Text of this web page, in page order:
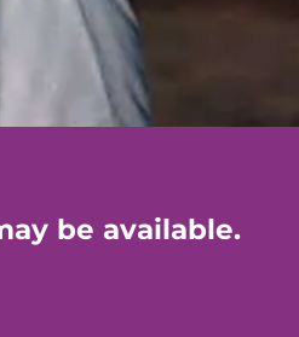
be available.